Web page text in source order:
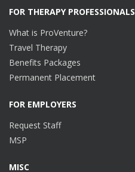
FOR THERAPY PROFESSIONALS
What is ProVenture?
Travel Therapy
Benefits Packages
Permanent Placement
FOR EMPLOYERS
Request Staff
MSP
MISC